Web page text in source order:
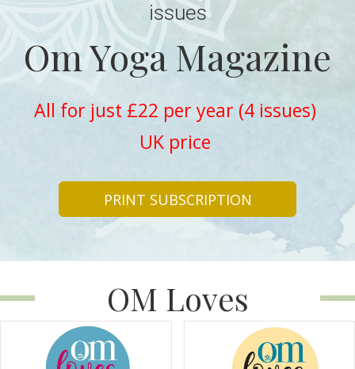
issues
Om Yoga Magazine
All for just £22 per year (4 issues)
UK price
PRINT SUBSCRIPTION
OM Loves